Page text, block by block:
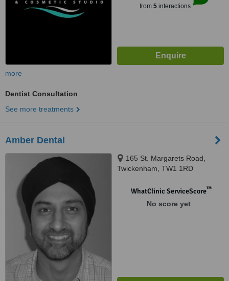
from 5interactions
more
Dentist Consultation
See more treatments
Amber Dental
165 St. Margarets Road,
Twickenham, TW1 1RD
WhatClinic ServiceScore™
No score yet